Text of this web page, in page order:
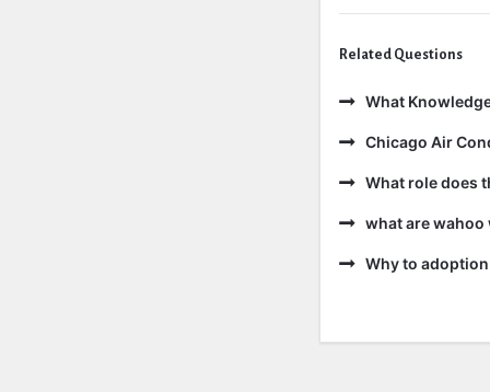
Related Questions
What
Chicago Air
What role does
what are wahoo
Why to